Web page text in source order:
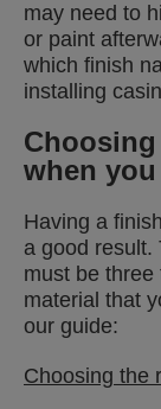
may need to
or paint
which finish
installing
when
Having a
a good result.
must be
material that
our guide:
Choosing the